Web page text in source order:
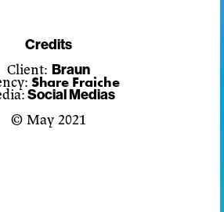
Credits
Client: Braun
Share Fraiche
Social Medias
© May 2021